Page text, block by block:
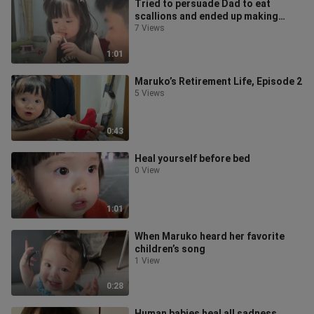
1:01
Tried to persuade Dad to eat
scallions and ended up making
myself gag.
7 Views
0:43
Maruko’s Retirement Life, Episode 2
5 Views
1:01
Heal yourself before bed
0 View
0:28
When Maruko heard her favorite
children’s song
1 View